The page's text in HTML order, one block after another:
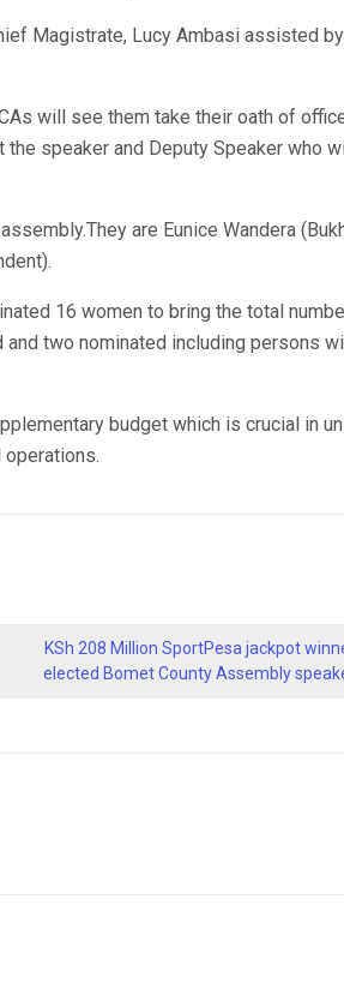
Magistrate, Lucy Ambasi assisted
will see them take their oath of
speaker and Deputy Speaker who
are Eunice Wandera
16 women to bring the total
two nominated including persons
budget which is crucial in
operations.
KSh 208 Million SportPesa jackpot
elected Bomet County Assembly